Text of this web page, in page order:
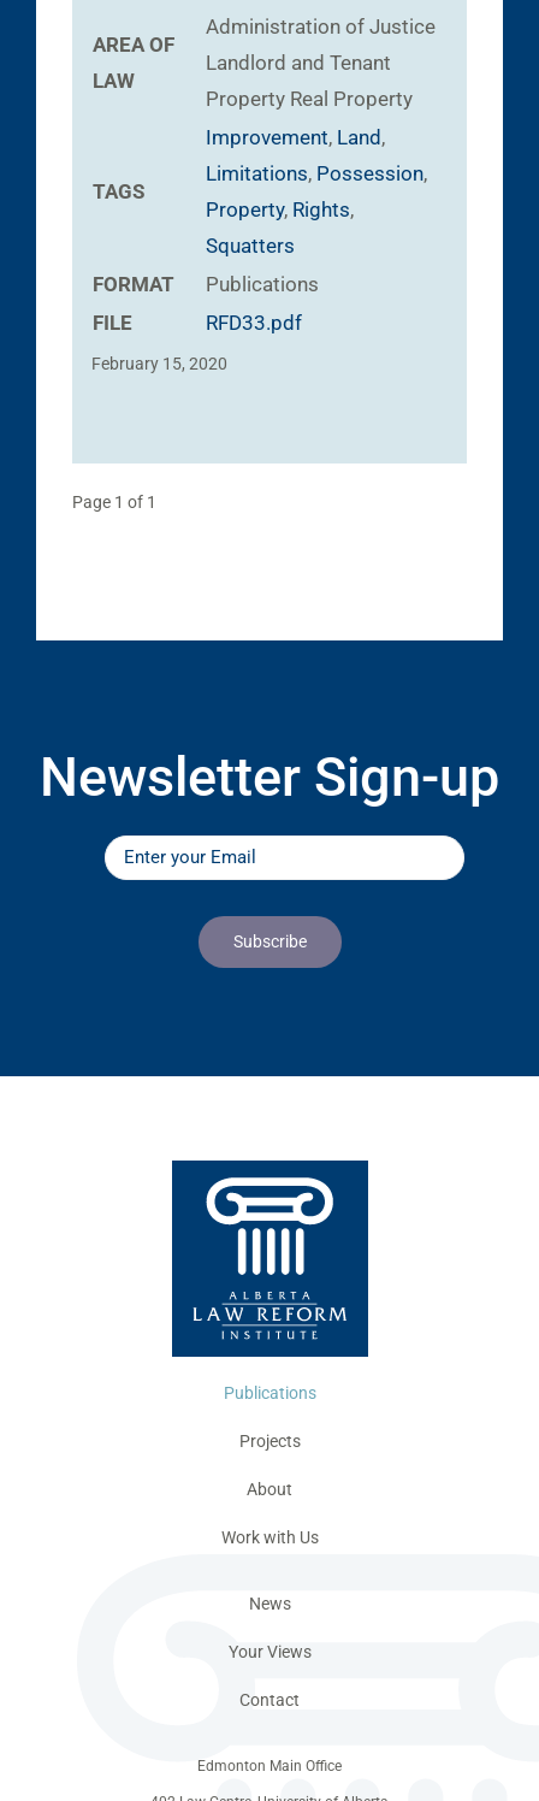
AREA OF
LAW
Administration of Justice
Landlord and Tenant
Property Real Property
TAGS
Improvement, Land,
Limitations, Possession,
Property, Rights,
Squatters
FORMAT
Publications
FILE
RFD33.pdf
February 15, 2020
Page 1 of 1
Newsletter Sign-up
Publications
Projects
About
Work with Us
News
Your Views
Contact
Edmonton Main Office